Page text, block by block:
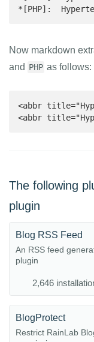
*[PHP]:
Now markdown
and PHP as follows:
<abbr
<abbr
The following
plugin
Blog RSS Feed
An RSS feed
plugin
2,646
BlogProtect
Restrict RainLab